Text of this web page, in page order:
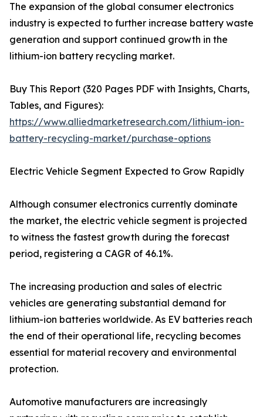
The expansion of the global consumer electronics
industry is expected to further increase battery waste
generation and support continued growth in the
lithium-ion battery recycling market.
Buy This Report (320 Pages PDF with Insights, Charts,
Tables, and Figures):
https://www.alliedmarketresearch.com/lithium-ion-
battery-recycling-market/purchase-options
Electric Vehicle Segment Expected to Grow Rapidly
Although consumer electronics currently dominate
the market, the electric vehicle segment is projected
to witness the fastest growth during the forecast
period, registering a CAGR of 46.1%.
The increasing production and sales of electric
vehicles are generating substantial demand for
lithium-ion batteries worldwide. As EV batteries reach
the end of their operational life, recycling becomes
essential for material recovery and environmental
protection.
Automotive manufacturers are increasingly